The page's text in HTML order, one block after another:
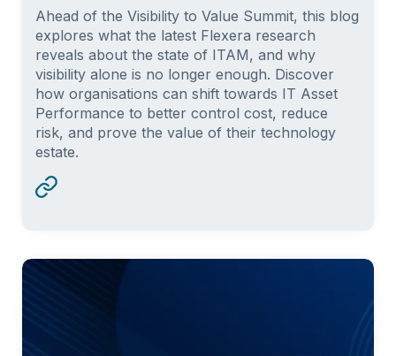
Ahead of the Visibility to Value Summit, this blog
explores what the latest Flexera research
reveals about the state of ITAM, and why
visibility alone is no longer enough. Discover
how organisations can shift towards IT Asset
Performance to better control cost, reduce
risk, and prove the value of their technology
estate.